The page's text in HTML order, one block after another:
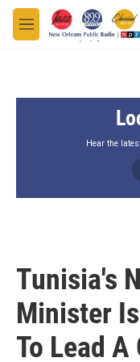
Skip to main content
M
e
Hear the
Tunisia's
Minister
To Lead